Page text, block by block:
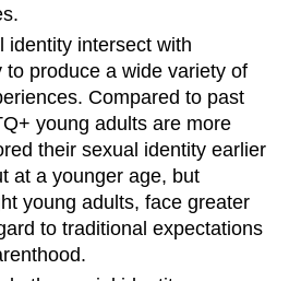
identity intersect with
to produce a wide variety of
Compared to past
young adults are more
their sexual identity earlier
at a younger age, but
young adults, face greater
to traditional expectations